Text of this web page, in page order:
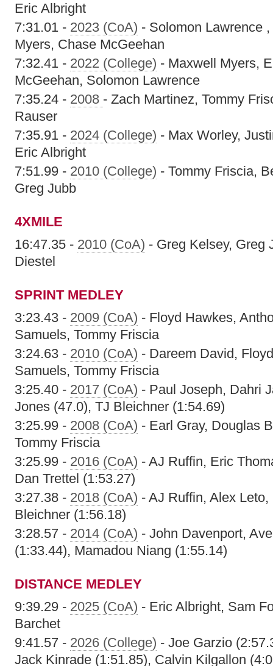
Eric Albright
7:31.01 - 2023 (CoA) - Solomon Lawrence
Myers, Chase McGeehan
7:32.41 - 2022 (College) - Maxwell Myers,
McGeehan, Solomon Lawrence
7:35.24 - 2008 - Zach Martinez, Tommy
Rauser
7:35.91 - 2024 (College) - Max Worley,
Eric Albright
7:51.99 - 2010 (College) - Tommy Friscia,
Greg Jubb
4XMILE
16:47.35 - 2010 (CoA) - Greg Kelsey, Greg
Diestel
SPRINT MEDLEY
3:23.43 - 2009 (CoA) - Floyd Hawkes,
Samuels, Tommy Friscia
3:24.63 - 2010 (CoA) - Dareem David,
Samuels, Tommy Friscia
3:25.40 - 2017 (CoA) - Paul Joseph, Dahri
Jones (47.0), TJ Bleichner (1:54.69)
3:25.99 - 2008 (CoA) - Earl Gray, Douglas
Tommy Friscia
3:25.99 - 2016 (CoA) - AJ Ruffin, Eric
Dan Trettel (1:53.27)
3:27.38 - 2018 (CoA) - AJ Ruffin, Alex
Bleichner (1:56.18)
3:28.57 - 2014 (CoA) - John Davenport,
(1:33.44), Mamadou Niang (1:55.14)
DISTANCE MEDLEY
9:39.29 - 2025 (CoA) - Eric Albright, Sam
Barchet
9:41.57 - 2026 (College) - Joe Garzio
Jack Kinrade (1:51.85), Calvin Kilgallon